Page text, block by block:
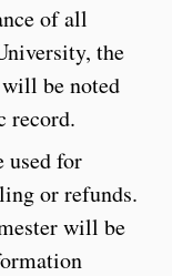
of all
the
be noted
record.
used for
or refunds.
will be